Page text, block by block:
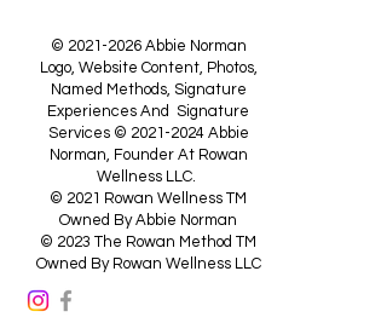
© 2021-2026Abbie Norman
Logo, Website Content, Photos,
Named Methods, Signature
Experiences And Signature
Services © 2021-2024Abbie
Norman, Founder At Rowan
Wellness LLC.
© 2021 Rowan Wellness TM
Owned By Abbie Norman
© 2023 The Rowan Method TM
Owned By Rowan Wellness LLC